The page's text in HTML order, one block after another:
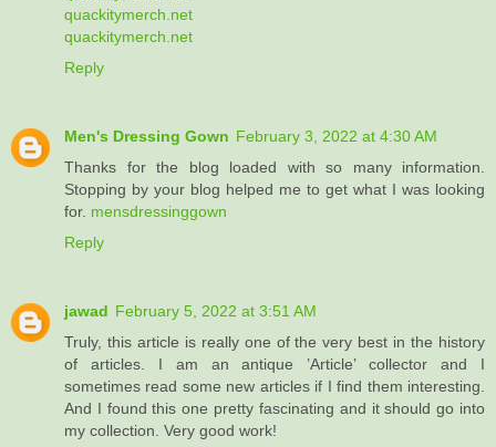
quackitymerch.net
quackitymerch.net
Reply
Men's Dressing Gown February 3, 2022 at 4:30 AM
Thanks for the blog loaded with so many information.
Stopping by your blog helped me to get what I was looking
for. mensdressinggown
Reply
jawad February 5, 2022 at 3:51 AM
Truly, this article is really one of the very best in the history
of articles. I am an antique ’Article’ collector and I
sometimes read some new articles if I find them interesting.
And I found this one pretty fascinating and it should go into
my collection. Very good work!